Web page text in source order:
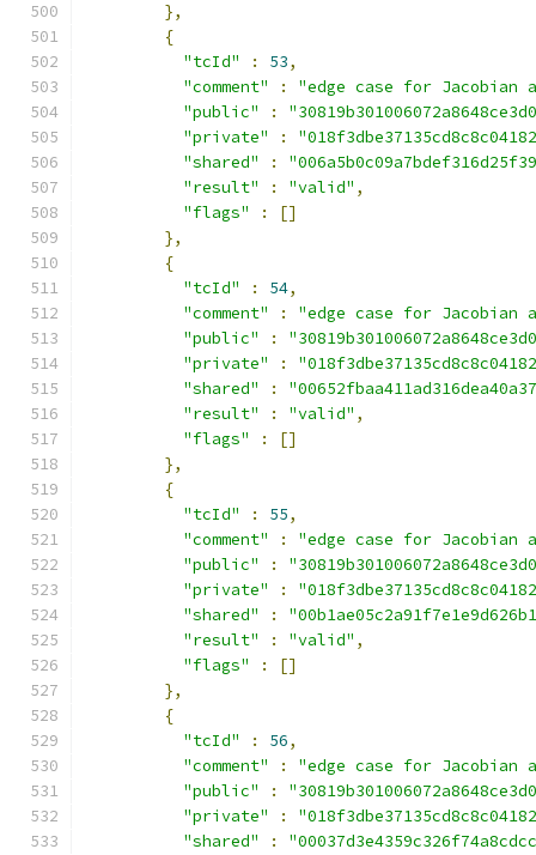
},
{
"tcId"
: 53,
"comment"
:
"edge case for
"public"
:
"private"
:
"shared"
:
"result"
: "valid" ,
"flags"
:
[]
},
{
"tcId"
: 54,
"comment"
:
"edge case for
"public"
:
"private"
:
"shared"
:
"result"
: "valid" ,
"flags"
:
[]
},
{
"tcId"
: 55,
"comment"
:
"edge case for
"public"
:
"private"
:
"shared"
:
"result"
: "valid" ,
"flags"
:
[]
},
{
"tcId"
: 56,
"comment"
:
"edge case for
"public"
:
"private"
:
"shared"
: